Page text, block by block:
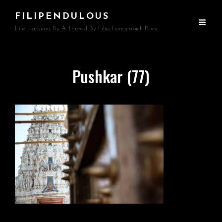
FILIPENDULOUS
Life Hanging By A Thread By Filip Langenbick-Boey
Pushkar (77)